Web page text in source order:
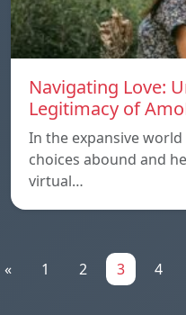
Navigating Love:
Legitimacy of
In the expansive
choices abound and
virtual…
« 1 2 3 4